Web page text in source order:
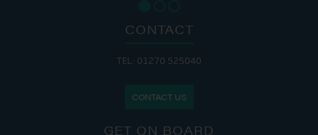
CONTACT
TEL: 01270 525040
CONTACT US
GET ON BOARD